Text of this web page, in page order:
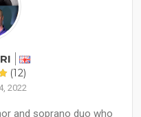
(12)
2022
and soprano duo who